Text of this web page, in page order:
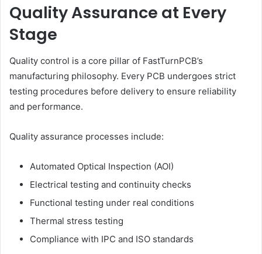
Quality Assurance at Every
Stage
Quality control is a core pillar of FastTurnPCB’s
manufacturing philosophy. Every PCB undergoes strict
testing procedures before delivery to ensure reliability
and performance.
Quality assurance processes include:
Automated Optical Inspection (AOI)
Electrical testing and continuity checks
Functional testing under real conditions
Thermal stress testing
Compliance with IPC and ISO standards